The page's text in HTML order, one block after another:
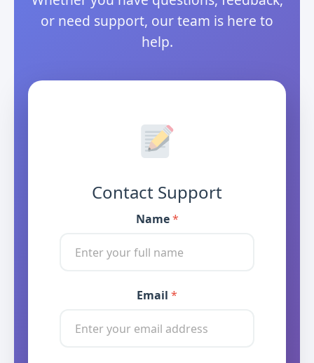
or need support, our team is here to
help.
Contact Support
Name*
* Message Message
Email *